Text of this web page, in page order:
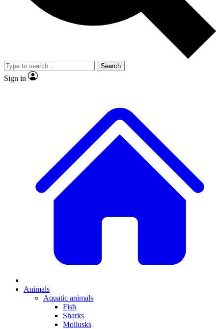
Search
Sign in
Animals
Aquatic animals
Fish
Sharks
Mollusks